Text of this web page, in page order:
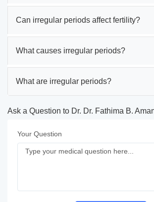
Can irregular periods affect fertility?
What causes irregular periods?
What are irregular periods?
Ask a Question to Dr. Dr. Fathima B.
Your Question